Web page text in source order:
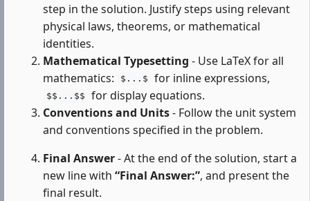
step in the solution. Justify steps using relevant
physical laws, theorems, or mathematical
identities.
Mathematical Typesetting - Use LaTeX for all
mathematics:
$...$ for inline expressions,
$$...$$
for display equations.
Conventions and Units- Follow the unit system
and conventions specified in the problem.
Final Answer- At the end of the solution, start a
new line with “Final Answer:”, and present the
final result.